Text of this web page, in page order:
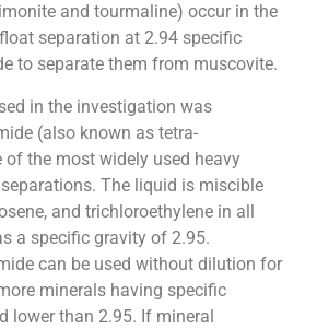
and tourmaline) occur in the
separation at 2.94 specific
to separate them from muscovite.
in the investigation was
(also known as tetra-
of the most widely used heavy
The liquid is miscible
and trichloroethylene in all
a specific gravity of 2.95.
can be used without dilution for
minerals having specific
lower than 2.95. If mineral